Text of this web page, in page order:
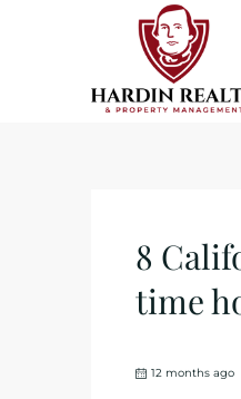
8
time
12 months ago